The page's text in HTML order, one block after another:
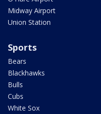
Midway Airport
Union Station
Sports
Bears
Blackhawks
Bulls
Cubs
White Sox